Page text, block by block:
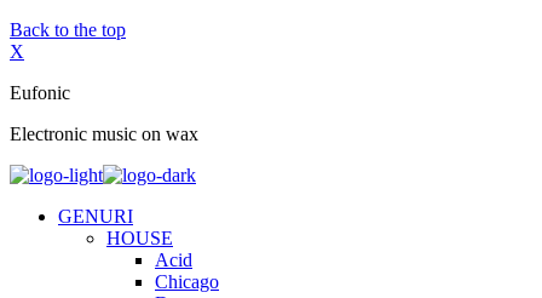
Back to the top
X
Eufonic
Electronic music on wax
GENURI
HOUSE
Acid
Chicago